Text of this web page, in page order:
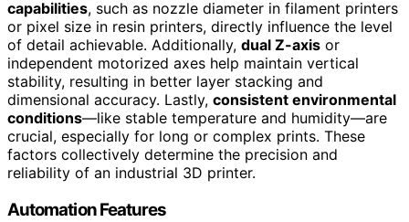
capabilities, such as nozzle diameter in filament printers
or pixel size in resin printers, directly influence the level
of detail achievable. Additionally, dual Z-axis or
independent motorized axes help maintain vertical
stability, resulting in better layer stacking and
dimensional accuracy. Lastly, consistent environmental
conditions—like stable temperature and humidity—are
crucial, especially for long or complex prints. These
factors collectively determine the precision and
reliability of an industrial 3D printer.
Automation Features